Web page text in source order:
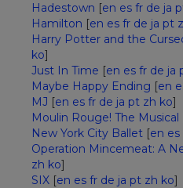
Hadestown [en es fr de ja
Hamilton [en es fr de ja pt
Harry Potter and the
ko]
Just In Time [en es fr de ja
Maybe Happy Ending [en
MJ [en es fr de ja pt zh ko]
Moulin Rouge! The Musical
New York City Ballet [en es
Operation Mincemeat: A
zh ko]
SIX [en es fr de ja pt zh ko]